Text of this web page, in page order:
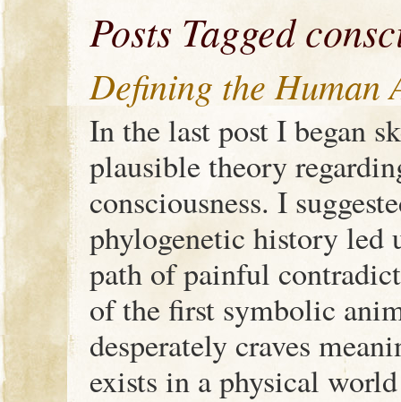
Posts Tagged
Defining the Human
In the last post I began
plausible theory
consciousness. I
phylogenetic history led
path of painful
of the first symbolic
desperately craves
exists in a physical